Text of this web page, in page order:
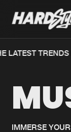
Home
LATEST
IMMERSE
We